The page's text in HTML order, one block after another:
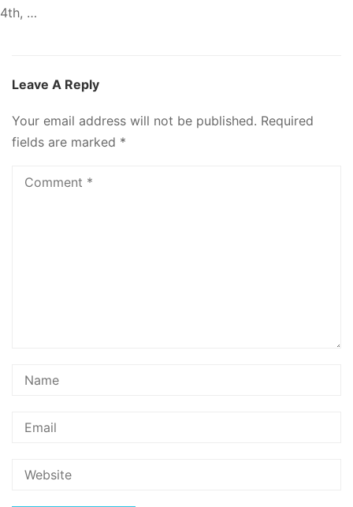
4th, …
Leave A Reply
Your email address will not be published. Required
fields are marked *